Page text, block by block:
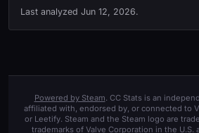
Last analyzed Jun 12, 2026.
Powered by Steam. CC Stats is an
affiliated with, endorsed by, or connected to
or Leetify. Steam and the Steam logo are
trademarks of Valve Corporation in the U.S.